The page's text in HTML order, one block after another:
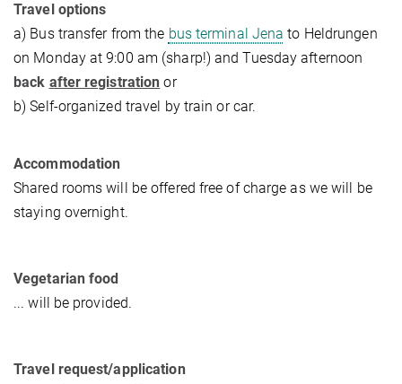
Travel options
a) Bus transfer from the bus terminal Jena to Heldrungen
on Monday at 9:00 am (sharp!) and Tuesday afternoon
back after registration or
b) Self-organized travel by train or car.
Accommodation
Shared rooms will be offered free of charge as we will be
staying overnight.
Vegetarian food
... will be provided.
Travel request/application